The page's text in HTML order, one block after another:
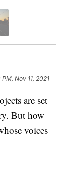
PM, Nov 11, 2021
are set
But how
voices